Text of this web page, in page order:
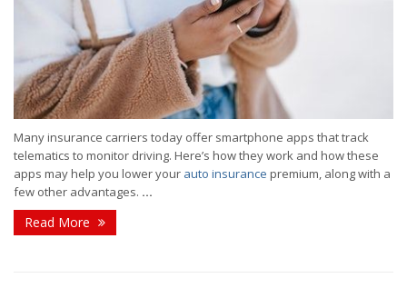
Many insurance carriers today offer smartphone apps that track
telematics to monitor driving. Here’s how they work and how these
apps may help you lower your auto insurance premium, along with a
few other advantages. ...
Read More